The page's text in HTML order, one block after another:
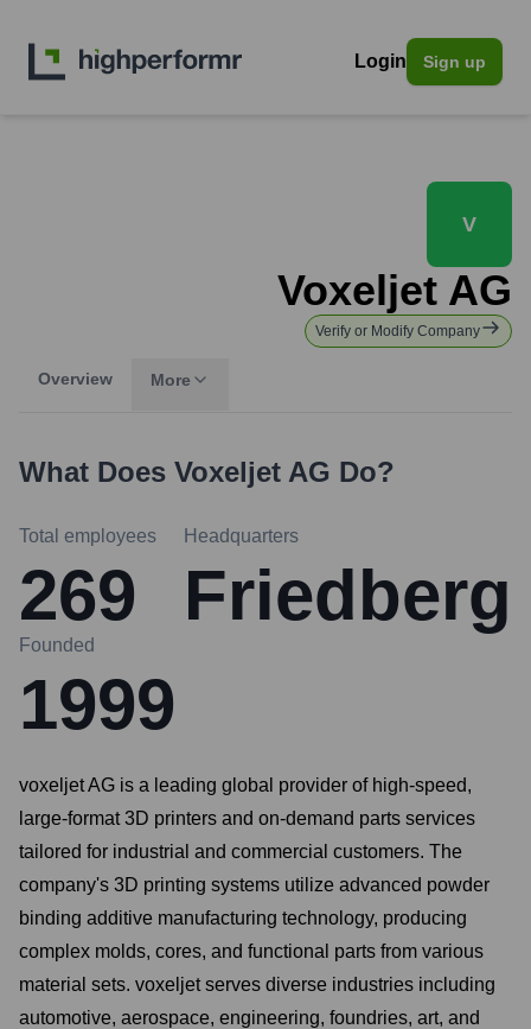
Login Sign up
V
Voxeljet AG
Verify or Modify Company
Overview More
What Does Voxeljet AG Do?
Total employees
269
Headquarters
Friedberg
Founded
1999
voxeljet AG is a leading global provider of high-speed,
large-format 3D printers and on-demand parts services
tailored for industrial and commercial customers. The
company's 3D printing systems utilize advanced powder
binding additive manufacturing technology, producing
complex molds, cores, and functional parts from various
material sets. voxeljet serves diverse industries including
automotive, aerospace, engineering, foundries, art, and